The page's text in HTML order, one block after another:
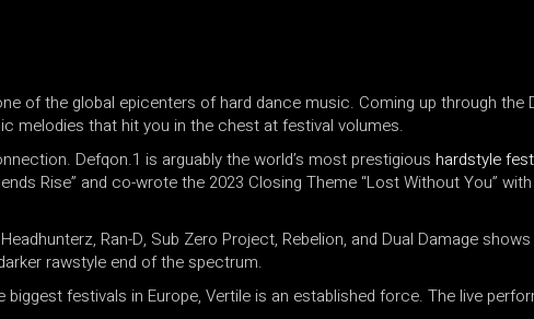
of the global epicenters of hard dance music. Coming up through
melodies that hit you in the chest at festival volumes.
Defqon.1 is arguably the world’s most prestigious hardstyle
Rise” and co-wrote the 2023 Closing Theme “Lost Without You”
Ran-D, Sub Zero Project, Rebelion, and Dual Damage
rawstyle end of the spectrum.
festivals in Europe, Vertile is an established force. The live